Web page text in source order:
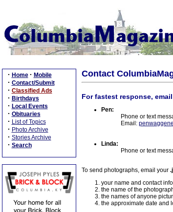
· Home · Mobile
· Contact/Submit
· Classified Ads
· Birthdays
· Local Events
· Obituaries
· List of Topics
· Photo Archive
· Stories Archive
· Search
Contact
For fastest response,
Pen:
Phone or text
Email:
Linda:
Phone or text
To send photographs, email your
your name and contact
the name of the
the names of anyone
the approximate date and